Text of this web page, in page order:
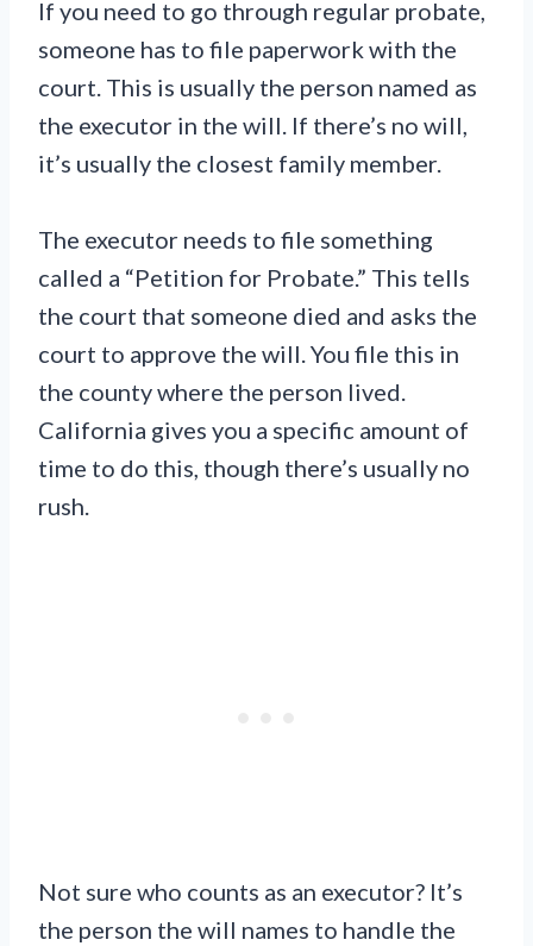
If you need to go through regular probate,
someone has to file paperwork with the
court. This is usually the person named as
the executor in the will. If there’s no will,
it’s usually the closest family member.
The executor needs to file something
called a “Petition for Probate.” This tells
the court that someone died and asks the
court to approve the will. You file this in
the county where the person lived.
California gives you a specific amount of
time to do this, though there’s usually no
rush.
Not sure who counts as an executor? It’s
the person the will names to handle the